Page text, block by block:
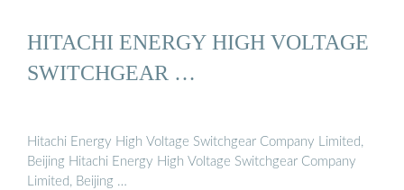
HITACHI ENERGY HIGH VOLTAGE
SWITCHGEAR …
Hitachi Energy High Voltage Switchgear Company Limited,
Beijing Hitachi Energy High Voltage Switchgear Company
Limited, Beijing …